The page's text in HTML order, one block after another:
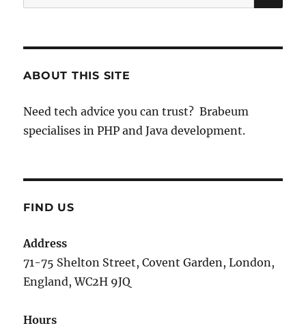
for:
ABOUT THIS SITE
Need tech advice you can trust? Brabeum
specialises in PHP and Java development.
FIND US
Address
71-75 Shelton Street, Covent Garden, London,
England, WC2H 9JQ
Hours